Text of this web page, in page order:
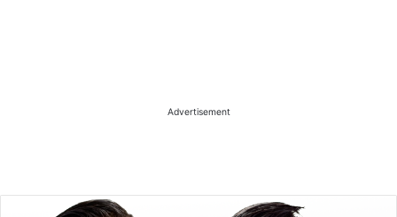
Advertisement